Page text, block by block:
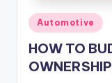
Posted
in
Automotive
HOW TO